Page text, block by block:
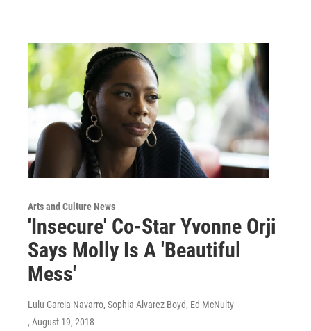
Arts and Culture News
'Insecure' Co-Star Yvonne Orji
Says Molly Is A 'Beautiful
Mess'
Lulu Garcia-Navarro, Sophia Alvarez Boyd, Ed McNulty
, August 19, 2018